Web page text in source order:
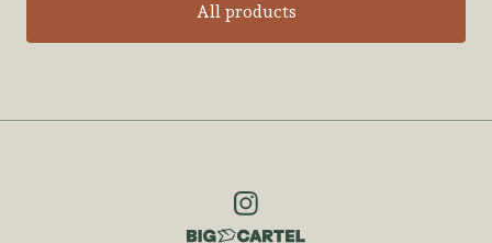
All products